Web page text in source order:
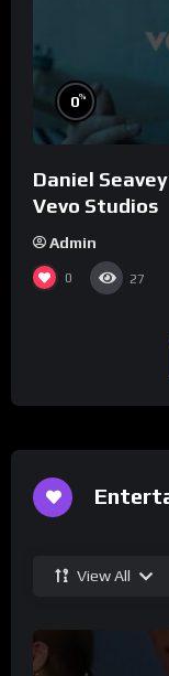
0%
Daniel Seavey
Vevo Studios
Admin
0 27
View All